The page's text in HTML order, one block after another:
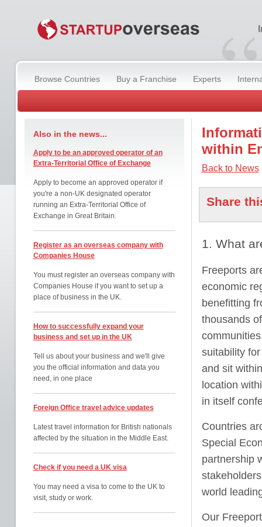
“
Browse Countries Buy a Franchise Experts
Also in the news...
Apply to be an approved operator of an
Extra-Territorial Office of Exchange
Apply to become an approved operator if
you're a non-UK designated operator
running an Extra-Territorial Office of
Exchange in Great Britain.
Register as an overseas company with
Companies House
You must register an overseas company with
Companies House if you want to set up a
place of business in the UK.
How to successfully expand your
business and set up in the UK
Tell us about your business and we'll give
you the official information and data you
need, in one place
Foreign Office travel advice updates
Latest travel information for British nationals
affected by the situation in the Middle East.
Check if you need a UK visa
You may need a visa to come to the UK to
visit, study or work.
within
Back to News
Share
1. What
Freeports
economic
benefitting
thousands
suitability
and sit
location
in itself
Countries
Special
partnership
world
Our